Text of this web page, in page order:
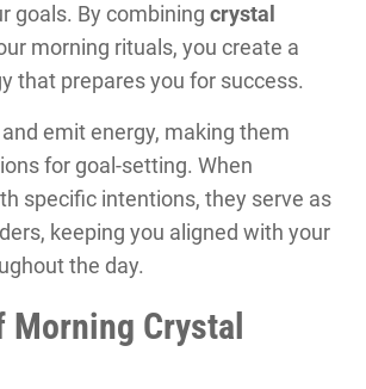
goals. By combining crystal
morning rituals, you create a
that prepares you for success.
emit energy, making them
for goal-setting. When
specific intentions, they serve as
keeping you aligned with your
the day.
Crystal